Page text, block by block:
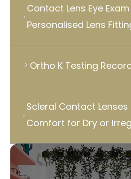
Contact Lens Eye
Personalised Lens
Ortho K Testing
Scleral Contact Lenses
Comfort for Dry or